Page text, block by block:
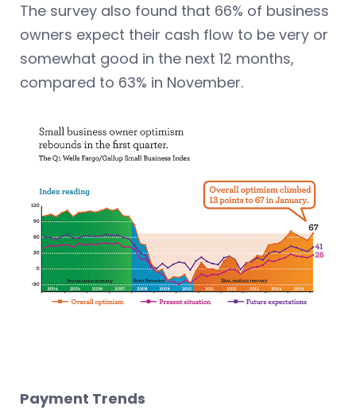
The survey also found that 66% of business
owners expect their cash flow to be very or
somewhat good in the next 12 months,
compared to 63% in November.
Payment Trends